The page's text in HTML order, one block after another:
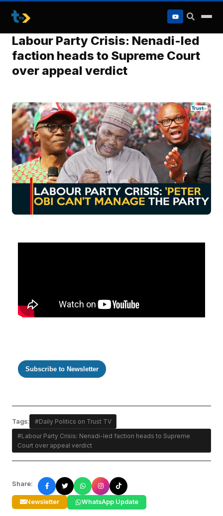
to
content
Labour Party Crisis: Nenadi-led
faction heads to Supreme Court
over appeal verdict
Subscribe to Newsletter
Tags:
#Daily Politics on Trust TV
#Labour Party Crisis: Nenadi-led faction heads to Supreme
Court over appeal verdict
Share:
Newsletter WhatsApp Update